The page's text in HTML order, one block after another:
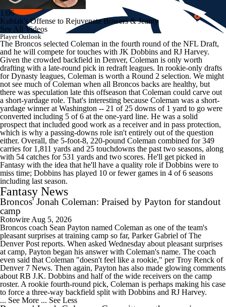
1:06
Kubiak's Offense to Rejuvenate Bowers & Jeanty
See All Videos
Player Outlook
The Broncos selected Coleman in the fourth round of the NFL Draft,
and he will compete for touches with JK Dobbins and RJ Harvey.
Given the crowded backfield in Denver, Coleman is only worth
drafting with a late-round pick in redraft leagues. In rookie-only drafts
for Dynasty leagues, Coleman is worth a Round 2 selection. We might
not see much of Coleman when all Broncos backs are healthy, but
there was speculation late this offseason that Coleman could carve out
a short-yardage role. That's interesting because Coleman was a short-
yardage winner at Washington -- 21 of 25 downs of 1 yard to go were
converted including 5 of 6 at the one-yard line. He was a solid
prospect that included good work as a receiver and in pass protection,
which is why a passing-downs role isn't entirely out of the question
either. Overall, the 5-foot-8, 220-pound Coleman combined for 349
carries for 1,811 yards and 25 touchdowns the past two seasons, along
with 54 catches for 531 yards and two scores. He'll get picked in
Fantasy with the idea that he'll have a quality role if Dobbins were to
miss time; Dobbins has played 10 or fewer games in 4 of 6 seasons
including last season.
Fantasy News
Broncos' Jonah Coleman: Praised by Payton for standout
camp
Rotowire Aug 5, 2026
Broncos coach Sean Payton named Coleman as one of the team's
pleasant surprises at training camp so far, Parker Gabriel of The
Denver Post reports. When asked Wednesday about pleasant surprises
at camp, Payton began his answer with Coleman's name. The coach
even said that Coleman "doesn't feel like a rookie," per Troy Renck of
Denver 7 News. Then again, Payton has also made glowing comments
about RB J.K. Dobbins and half of the wide receivers on the camp
roster. A rookie fourth-round pick, Coleman is perhaps making his case
to force a three-way backfield split with Dobbins and RJ Harvey.
... See More ... See Less